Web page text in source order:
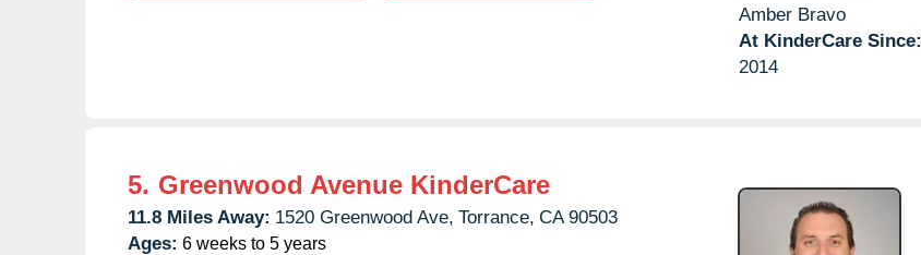
Amber Bravo
At KinderCare Since:
2014
5. Greenwood Avenue KinderCare
11.8 Miles Away: 1520 Greenwood Ave, Torrance, CA 90503
Ages: 6 weeks to 5 years